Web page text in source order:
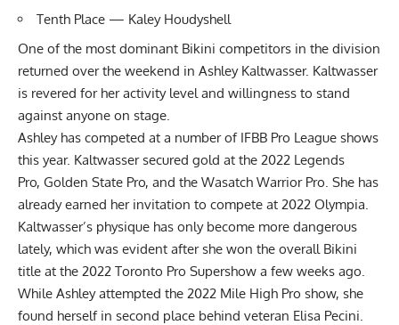
Tenth Place — Kaley Houdyshell
One of the most dominant Bikini competitors in the division
returned over the weekend in Ashley Kaltwasser. Kaltwasser
is revered for her activity level and willingness to stand
against anyone on stage.
Ashley has competed at a number of IFBB Pro League shows
this year. Kaltwasser secured gold at the 2022 Legends
Pro, Golden State Pro, and the Wasatch Warrior Pro. She has
already earned her invitation to compete at 2022 Olympia.
Kaltwasser’s physique has only become more dangerous
lately, which was evident after she won the overall Bikini
title at the 2022 Toronto Pro Supershow a few weeks ago.
While Ashley attempted the 2022 Mile High Pro show, she
found herself in second place behind veteran Elisa Pecini.